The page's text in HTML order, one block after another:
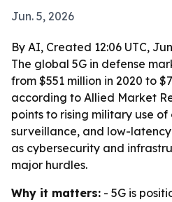
Jun. 5, 2026
By AI, Created 12:06 UTC,
The global 5G in defense
from $551 million in 2020 to
according to Allied Market
points to rising military use of
surveillance, and low-
as cybersecurity and
major hurdles.
Why it matters: - 5G is